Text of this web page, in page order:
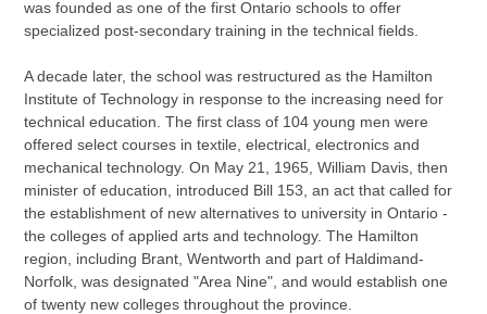
was founded as one of the first Ontario schools to offer
specialized post-secondary training in the technical fields.
A decade later, the school was restructured as the Hamilton
Institute of Technology in response to the increasing need for
technical education. The first class of 104 young men were
offered select courses in textile, electrical, electronics and
mechanical technology. On May 21, 1965, William Davis, then
minister of education, introduced Bill 153, an act that called for
the establishment of new alternatives to university in Ontario -
the colleges of applied arts and technology. The Hamilton
region, including Brant, Wentworth and part of Haldimand-
Norfolk, was designated "Area Nine", and would establish one
of twenty new colleges throughout the province.